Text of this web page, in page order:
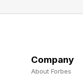
Company
About Forbes